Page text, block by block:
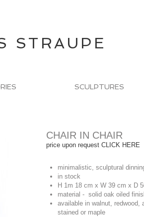
STRAUPE
SCULPTURES
CHAIR IN CHAIR
price upon request CLICK HERE
minimalistic, sculptural
in stock
H 1m 18 cm x W 39 cm x D
material - solid oak oiled
available in walnut, redwood,
stained or maple